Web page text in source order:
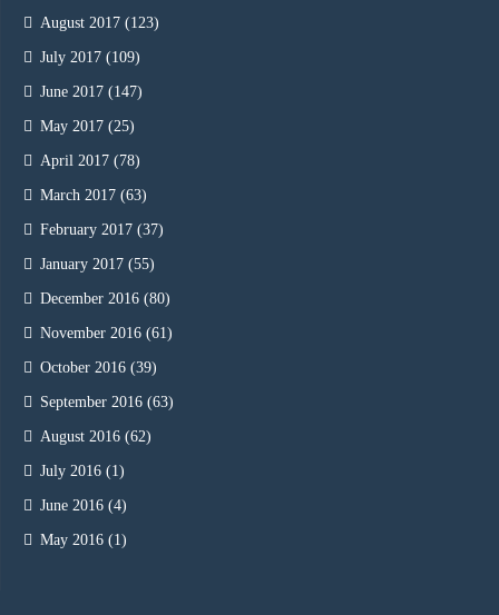
August 2017 (123)
July 2017 (109)
June 2017 (147)
May 2017 (25)
April 2017 (78)
March 2017 (63)
February 2017 (37)
January 2017 (55)
December 2016 (80)
November 2016 (61)
October 2016 (39)
September 2016 (63)
August 2016 (62)
July 2016 (1)
June 2016 (4)
May 2016 (1)